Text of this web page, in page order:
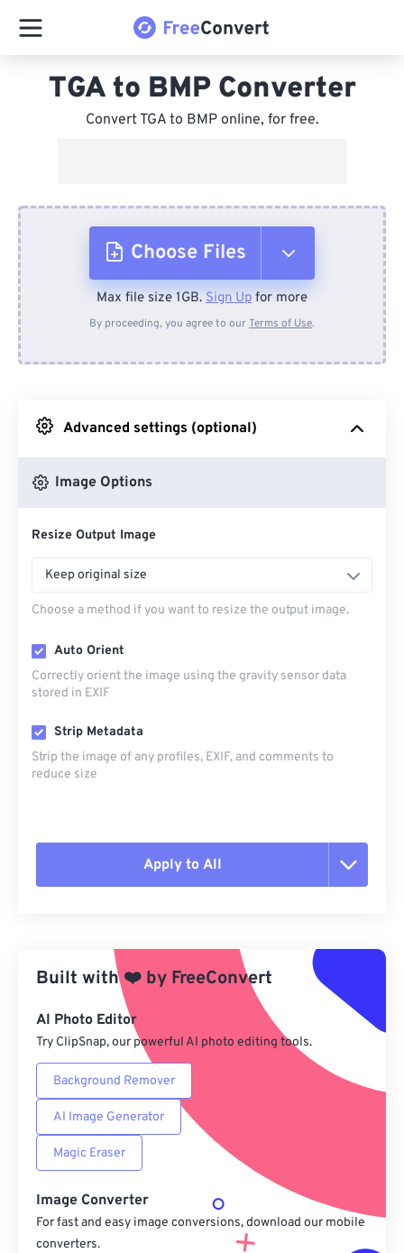
TGA to BMP Converter
Convert TGA to BMP online, for free.
Choose Files
From Device
From Google Drive
Max file size 1GB. Sign Up for more
By proceeding, you agree to ourTerms of Use.
Advanced settings (optional)
Image Options
Resize Output Image
Keep original size
Choose a method if you want to resize the output image.
Auto Orient
Correctly orient the image using the gravity sensor data
stored in EXIF
Strip Metadata
Strip the image of any profiles, EXIF, and comments to
reduce size
Apply to All
Apply from Preset
Save as Preset
Built with❤️ by FreeConvert
AI Photo Editor
Try ClipSnap, our powerful AI photo editing tools.
Background Remover
AI Image Generator
Magic Eraser
Image Converter
For fast and easy image conversions, download our mobile
converters.